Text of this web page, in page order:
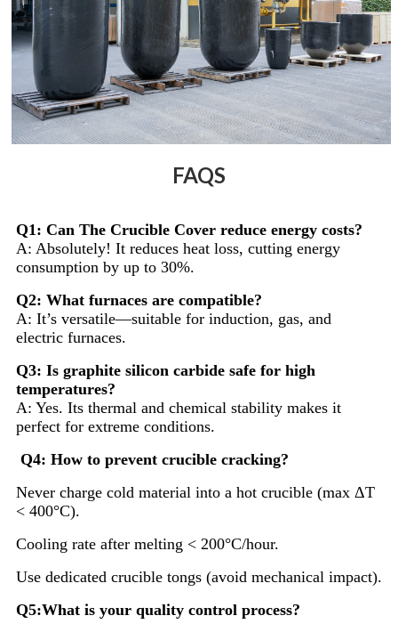
FAQS
Q1: Can The Crucible Cover reduce energy costs?
A: Absolutely! It reduces heat loss, cutting energy
consumption by up to 30%.
Q2: What furnaces are compatible?
A: It’s versatile—suitable for induction, gas, and
electric furnaces.
Q3: Is graphite silicon carbide safe for high
temperatures?
A: Yes. Its thermal and chemical stability makes it
perfect for extreme conditions.
Q4: How to prevent crucible cracking?
Never charge cold material into a hot crucible (max ΔT
< 400°C).
Cooling rate after melting < 200°C/hour.
Use dedicated crucible tongs (avoid mechanical impact).
Q5:What is your quality control process?